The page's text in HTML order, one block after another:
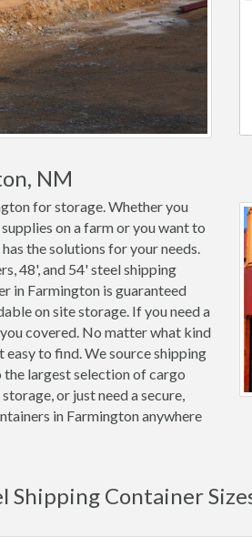
NM
for storage. Whether you
on a farm or you want to
the solutions for your needs.
48', and 54' steel shipping
in Farmington is guaranteed
on site storage. If you need a
covered. No matter what kind
to find. We source shipping
largest selection of cargo
or just need a secure,
in Farmington anywhere
Shipping Container